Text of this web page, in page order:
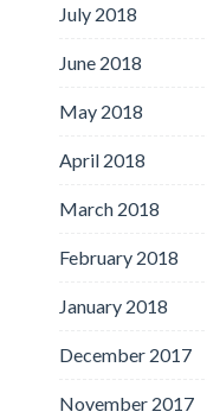
July 2018
June 2018
May 2018
April 2018
March 2018
February 2018
January 2018
December 2017
November 2017